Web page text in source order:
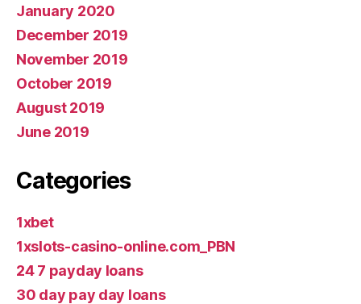
January 2020
December 2019
November 2019
October 2019
August 2019
June 2019
Categories
1xbet
1xslots-casino-online.com_PBN
24 7 payday loans
30 day pay day loans